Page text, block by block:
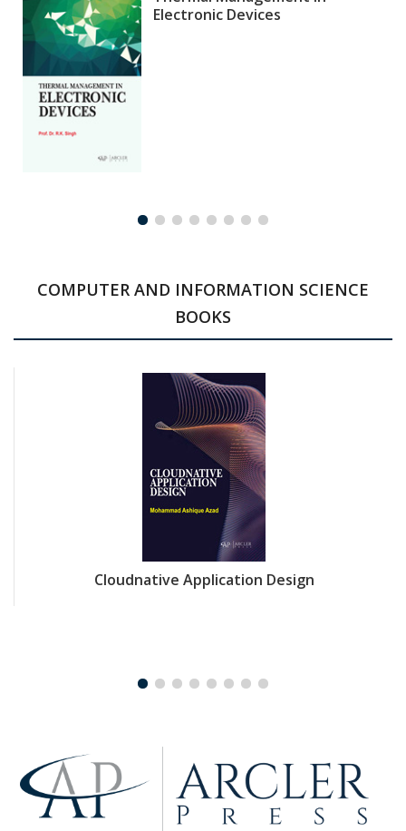
Electronic Devices
COMPUTER AND INFORMATION SCIENCE
BOOKS
Cloudnative Application Design